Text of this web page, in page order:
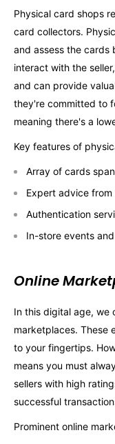
Physical card shops
card collectors.
and assess the cards
interact with the
and can provide
they're committed to
meaning there's a
Key features of
Array of cards
Expert advice
Authentication
In-store events
Online
In this digital age, we
marketplaces. These
to your fingertips.
means you must
sellers with high
successful
Prominent online